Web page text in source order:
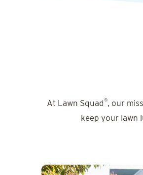
At Lawn Squad ®, our
keep your lawn